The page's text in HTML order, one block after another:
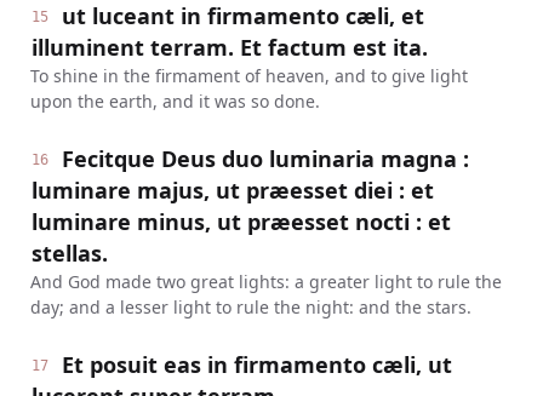
15
ut luceant in firmamento cæli, et
illuminent terram. Et factum est ita.
To shine in the firmament of heaven, and to give light
upon the earth, and it was so done.
16
Fecitque Deus duo luminaria magna :
luminare majus, ut præesset diei : et
luminare minus, ut præesset nocti : et
stellas.
And God made two great lights: a greater light to rule the
day; and a lesser light to rule the night: and the stars.
17
Et posuit eas in firmamento cæli, ut